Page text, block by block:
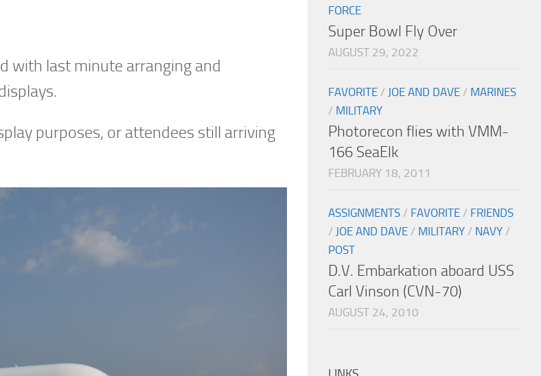
with last minute arranging and
purposes, or attendees still arriving
FORCE
Super Bowl Fly Over
AUGUST 29, 2022
FAVORITE / JOE AND DAVE / MARINES
/ MILITARY
Photorecon flies with VMM-
166 SeaElk
FEBRUARY 18, 2011
ASSIGNMENTS / FAVORITE / FRIENDS
/ JOE AND DAVE / MILITARY / NAVY /
POST
D.V. Embarkation aboard USS
Carl Vinson (CVN-70)
AUGUST 24, 2010